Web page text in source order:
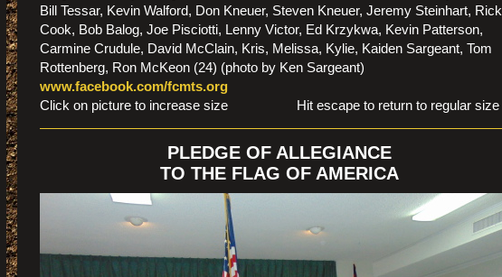
Bill Tessar, Kevin Walford, Don Kneuer, Steven Kneuer, Jeremy Steinhart, Rick
Cook, Bob Balog, Joe Pisciotti, Lenny Victor, Ed Krzykwa, Kevin Patterson,
Carmine Crudule, David McClain, Kris, Melissa, Kylie, Kaiden Sargeant, Tom
Rottenberg, Ron McKeon (24) (photo by Ken Sargeant)
www.facebook.com/fcmts.org
Click on picture to increase size Hit escape to return to regular size
PLEDGE OF ALLEGIANCE
TO THE FLAG OF AMERICA